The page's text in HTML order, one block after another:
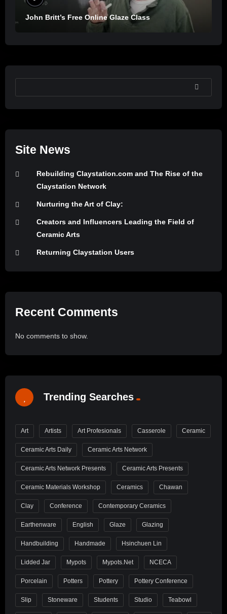
John Britt’s Free Online Glaze Class
SEARCH
Site News
Rebuilding Claystation.com and The Rise of the
Claystation Network
Nurturing the Art of Clay:
Creators and Influencers Leading the Field of
Ceramic Arts
Returning Claystation Users
Recent Comments
No comments to show.
Trending Searches
Art Artists Art Profesionals Casserole Ceramic
Ceramic Arts Daily Ceramic Arts Network
Ceramic Arts Network Presents Ceramic Arts Presents
Ceramic Materials Workshop Ceramics Chawan
Clay Conference Contemporary Ceramics
Earthenware English Glaze Glazing
Handbuilding Handmade Hsinchuen Lin
Lidded Jar Mypots Mypots.net NCECA
Porcelain Potters Pottery Pottery Conference
Slip Stoneware Students Studio Teabowl